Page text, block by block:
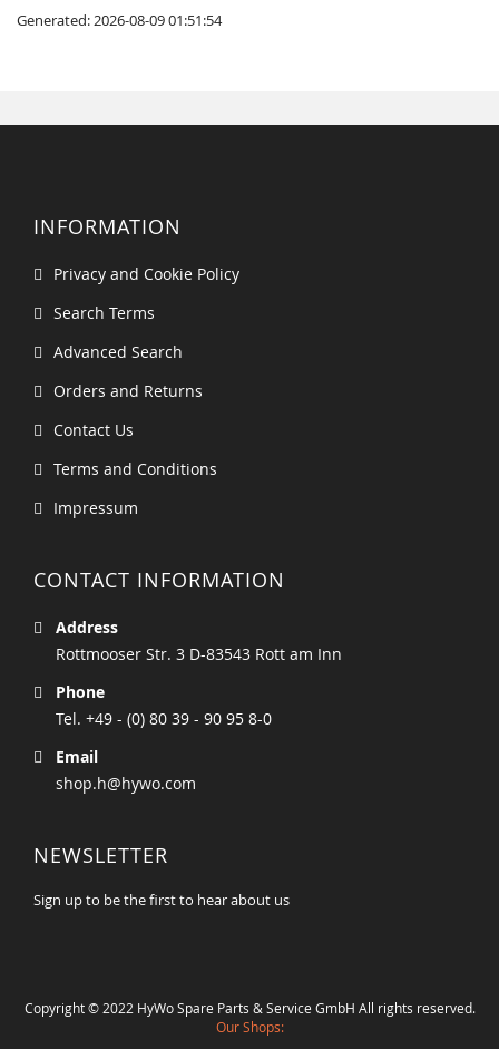
Generated: 2026-08-09 01:51:54
INFORMATION
Privacy and Cookie Policy
Search Terms
Advanced Search
Orders and Returns
Contact Us
Terms and Conditions
Impressum
CONTACT INFORMATION
Address
Rottmooser Str. 3 D-83543 Rott am Inn
Phone
Tel. +49 - (0) 80 39 - 90 95 8-0
Email
shop.h@hywo.com
NEWSLETTER
Sign up to be the first to hear about us
Copyright © 2022 HyWo Spare Parts & Service GmbH All rights reserved.
Our Shops: